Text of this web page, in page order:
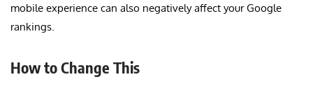
mobile experience can also negatively affect your Google
rankings.
How to Change This